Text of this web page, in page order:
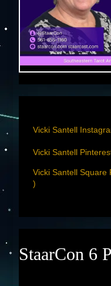
Vicki Santell
Vicki Santell
Vicki Santell Square
)
StaarCon 6